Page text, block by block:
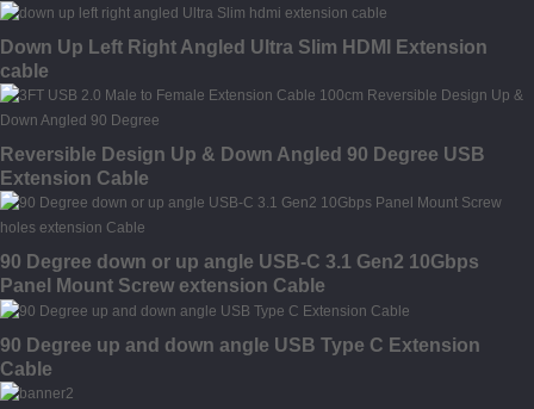
Down Up Left Right Angled Ultra Slim HDMI Extension
cable
Reversible Design Up & Down Angled 90 Degree USB
Extension Cable
90 Degree down or up angle USB-C 3.1 Gen2 10Gbps
Panel Mount Screw extension Cable
90 Degree up and down angle USB Type C Extension
Cable